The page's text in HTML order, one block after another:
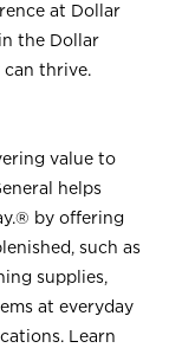
at Dollar
the Dollar
can thrive.
value to
helps
by offering
such as
supplies,
at everyday
Learn